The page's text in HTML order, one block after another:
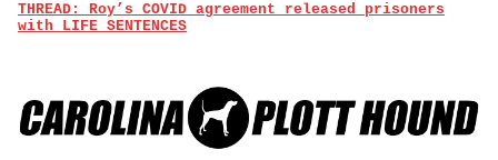
THREAD: Roy’s COVID agreement released prisoners
with LIFE SENTENCES